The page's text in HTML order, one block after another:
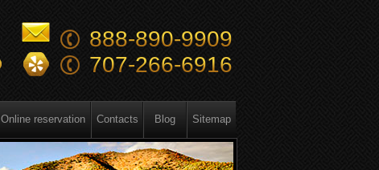
888-890-9909
707-266-6916
Online reservation Contacts Blog Sitemap